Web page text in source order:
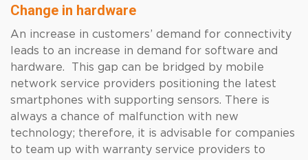
Change in hardware
An increase in customers’ demand for connectivity
leads to an increase in demand for software and
hardware. This gap can be bridged by mobile
network service providers positioning the latest
smartphones with supporting sensors. There is
always a chance of malfunction with new
technology; therefore, it is advisable for companies
to team up with warranty service providers to